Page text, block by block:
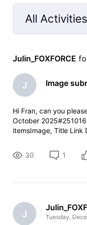
All Activities
Selected
Activities
Julin_FOXFORCE
J Image
Hi Fran, can you
October
itemsImage, Title Link
Your contribution has
specific reason during
30 1
J Tuesday,